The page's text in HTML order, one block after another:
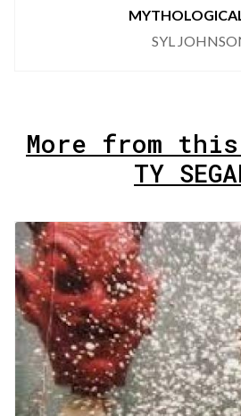
SYL
More from
TY